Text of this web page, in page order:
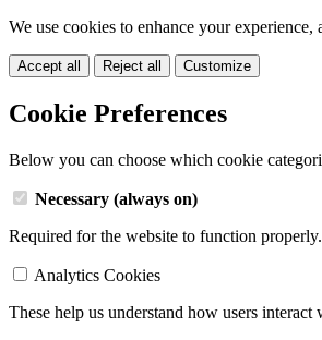
We use cookies to enhance your
Accept all Reject all Customize
Cookie Preferences
Below you can choose which cookie
Necessary (always on)
Required for the website to function properly.
Analytics Cookies
These help us understand how users